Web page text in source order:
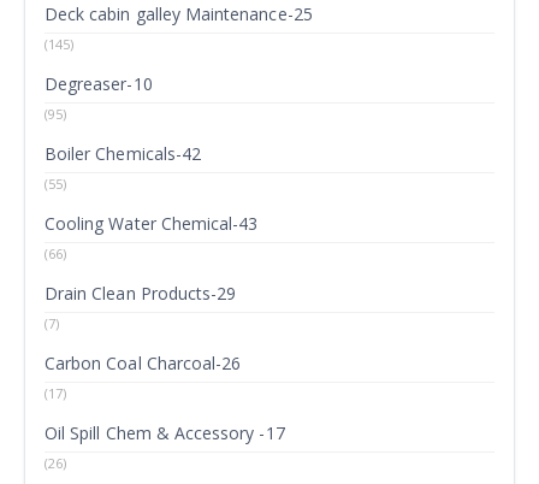
Deck cabin galley Maintenance-25
(145)
Degreaser-10
(95)
Boiler Chemicals-42
(55)
Cooling Water Chemical-43
(66)
Drain Clean Products-29
(7)
Carbon Coal Charcoal-26
(17)
Oil Spill Chem & Accessory -17
(26)